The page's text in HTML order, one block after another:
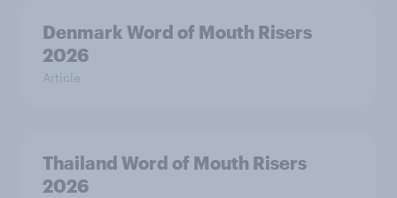
Denmark Word of Mouth Risers
2026
Article
Thailand Word of Mouth Risers
2026